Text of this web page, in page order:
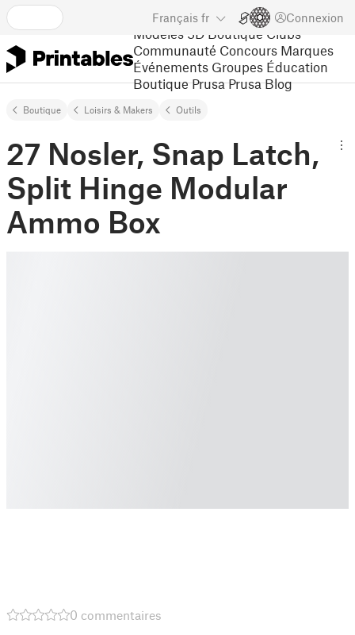
Français fr Connexion
Modèles 3D Boutique Clubs
Communauté Concours Marques
Événements Groupes Éducation
Boutique Prusa Prusa Blog
Boutique Loisirs & Makers Outils
27 Nosler, Snap Latch,
Split Hinge Modular
Ammo Box
0 commentaires